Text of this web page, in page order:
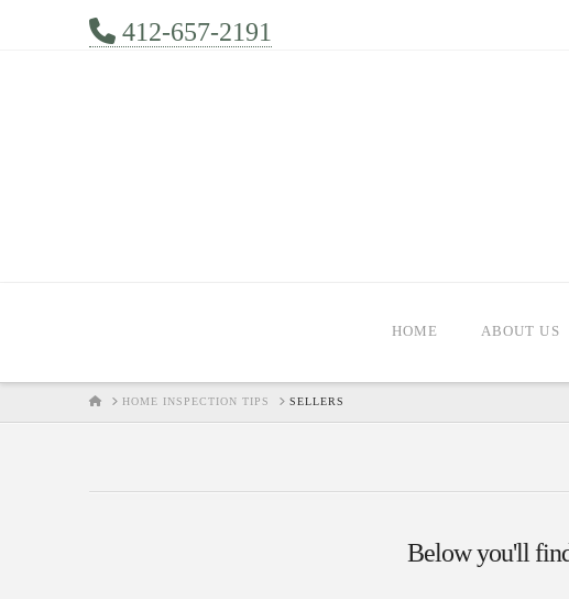
412-657-2191
HOME ABOUT US
HOMEHOME INSPECTION TIPS SELLERS
Below you'll